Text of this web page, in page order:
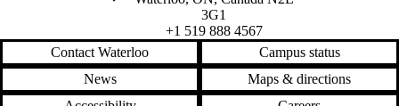
3G1
+1 519 888 4567
Contact Waterloo
Campus status
News
Maps & directions